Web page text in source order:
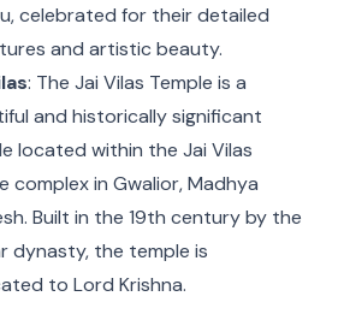
celebrated for their detailed
and artistic beauty.
: The Jai Vilas Temple is a
and historically significant
located within the Jai Vilas
complex in Gwalior, Madhya
Built in the 19th century by the
dynasty, the temple is
to Lord Krishna.